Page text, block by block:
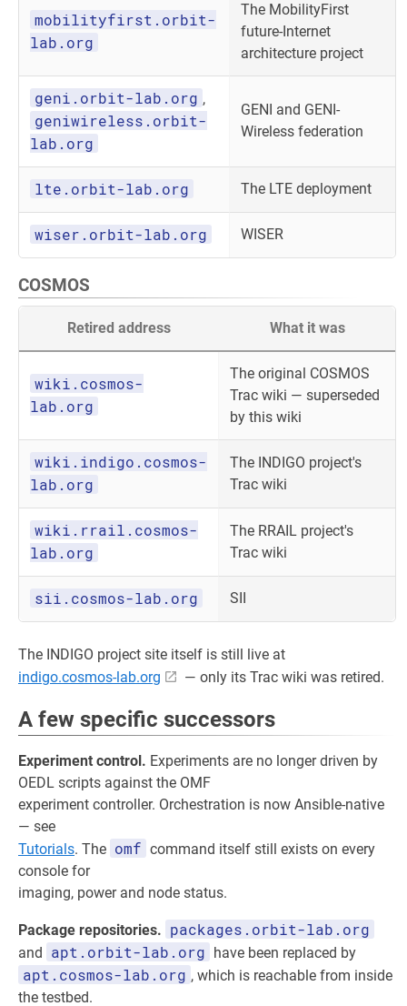
mobilityfirst.orbit-
lab.org
The MobilityFirst
future-Internet
architecture project
geni.orbit-lab.org ,
geniwireless.orbit-
lab.org
GENI and GENI-
Wireless federation
lte.orbit-lab.org The LTE deployment
wiser.orbit-lab.org WISER
COSMOS
Retired address What it was
wiki.cosmos-
lab.org
The original COSMOS
Trac wiki — superseded
by this wiki
wiki.indigo.cosmos-
lab.org
The INDIGO project's
Trac wiki
wiki.rrail.cosmos-
lab.org
The RRAIL project's
Trac wiki
sii.cosmos-lab.org SII
The INDIGO project site itself is still live at
indigo.cosmos-lab.org
— only its Trac wiki was retired.
A few specific successors
Experiment control. Experiments are no longer driven by
OEDL scripts against the OMF
experiment controller. Orchestration is now Ansible-native
— see
Tutorials. The omf command itself still exists on every
console for
imaging, power and node status.
Package repositories. packages.orbit-lab.org
and apt.orbit-lab.org have been replaced by
apt.cosmos-lab.org , which is reachable from inside
the testbed.